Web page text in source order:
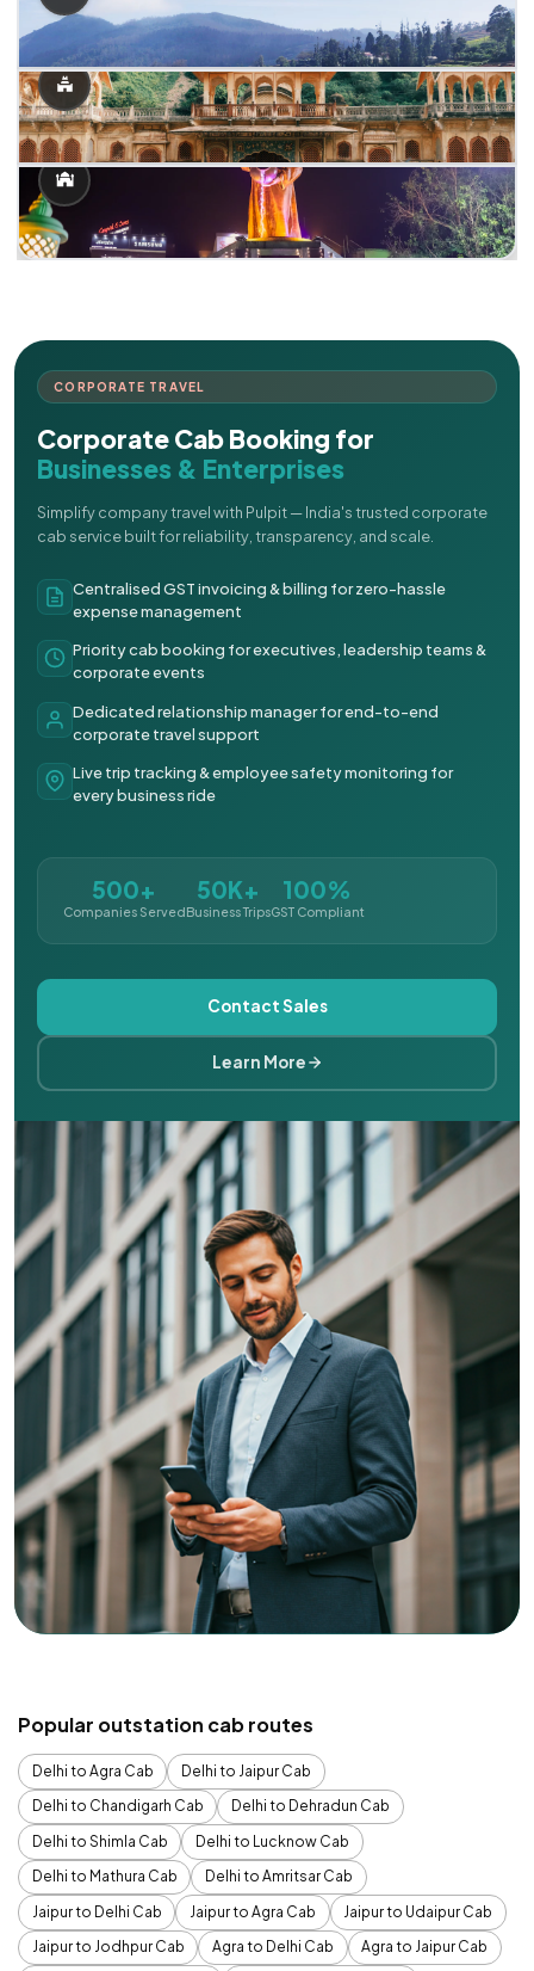
CORPORATE TRAVEL
Corporate Cab Booking for
Businesses & Enterprises
Simplify company travel with Pulpit — India's trusted corporate
cab service built for reliability, transparency, and scale.
Centralised GST invoicing & billing for zero-hassle
expense management
Priority cab booking for executives, leadership teams &
corporate events
Dedicated relationship manager for end-to-end
corporate travel support
Live trip tracking & employee safety monitoring for
every business ride
500+
Companies Served
50K+
Business Trips
100%
GST Compliant
Contact Sales
Learn More
Popular outstation cab routes
Delhi to Agra Cab
Delhi to Jaipur Cab
Delhi to Chandigarh Cab
Delhi to Dehradun Cab
Delhi to Shimla Cab
Delhi to Lucknow Cab
Delhi to Mathura Cab
Delhi to Amritsar Cab
Jaipur to Delhi Cab
Jaipur to Agra Cab
Jaipur to Udaipur Cab
Jaipur to Jodhpur Cab
Agra to Delhi Cab
Agra to Jaipur Cab